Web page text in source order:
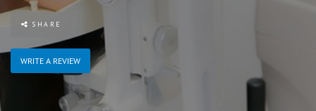
SHARE
WRITE A REVIEW